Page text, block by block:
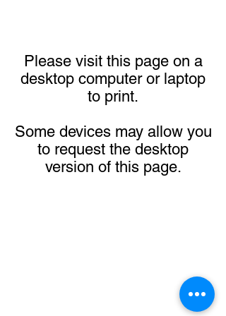
Please visit this page on a
desktop computer or laptop
to print.
Some devices may allow you
to request the desktop
version of this page.